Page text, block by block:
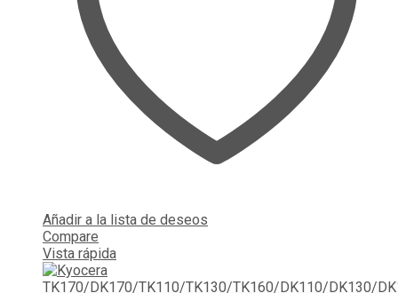
Añadir a la lista de deseos
Compare
Vista rápida